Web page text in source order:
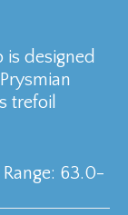
is designed
trefoil
63.0-